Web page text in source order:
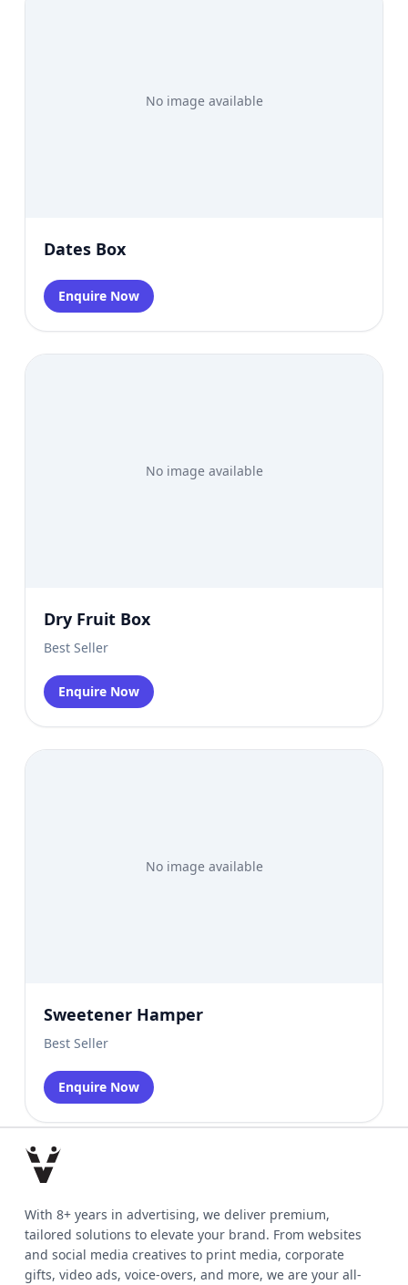
No image available
Dates Box
Enquire Now
No image available
Dry Fruit Box
Best Seller
Enquire Now
No image available
Sweetener Hamper
Best Seller
Enquire Now
With 8+ years in advertising, we deliver premium,
tailored solutions to elevate your brand. From websites
and social media creatives to print media, corporate
gifts, video ads, voice-overs, and more, we are your all-